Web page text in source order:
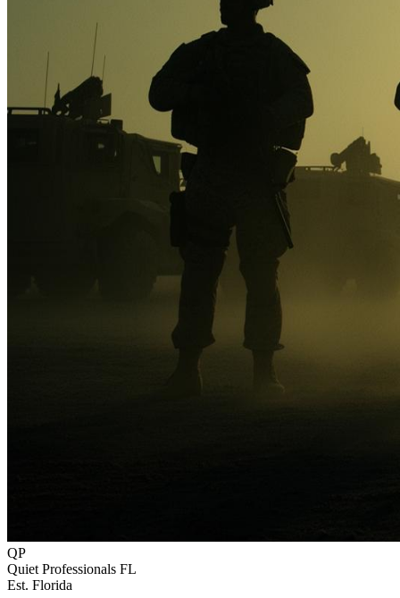
QP
Quiet Professionals FL
Est. Florida